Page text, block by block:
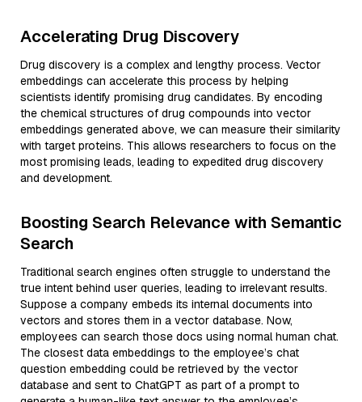
Accelerating Drug Discovery
Drug discovery is a complex and lengthy process. Vector
embeddings can accelerate this process by helping
scientists identify promising drug candidates. By encoding
the chemical structures of drug compounds into vector
embeddings generated above, we can measure their similarity
with target proteins. This allows researchers to focus on the
most promising leads, leading to expedited drug discovery
and development.
Boosting Search Relevance with Semantic
Search
Traditional search engines often struggle to understand the
true intent behind user queries, leading to irrelevant results.
Suppose a company embeds its internal documents into
vectors and stores them in a vector database. Now,
employees can search those docs using normal human chat.
The closest data embeddings to the employee’s chat
question embedding could be retrieved by the vector
database and sent to ChatGPT as part of a prompt to